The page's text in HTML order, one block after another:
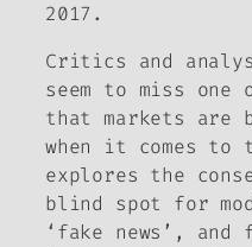
2017.
Critics and
seem to miss
that markets are
when it comes
explores the
blind spot for
‘fake news’,